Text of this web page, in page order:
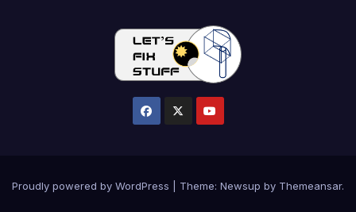
Proudly powered by WordPress Theme: Newsup by Themeansar.